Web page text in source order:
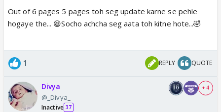
Out of 6 pages 5 pages toh seg update karne se pehle
hogaye the... 😆Socho achcha seg aata toh kitne hote...🤣
1 REPLY QUOTE
Divya
@_Divya_
Inactive 37
+ 4